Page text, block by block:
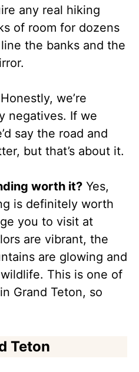
any real hiking
of room for dozens
the banks and the
we’re
negatives. If we
say the road and
but that’s about it.
worth it? Yes,
is definitely worth
you to visit at
are vibrant, the
are glowing and
This is one of
Grand Teton, so
Teton